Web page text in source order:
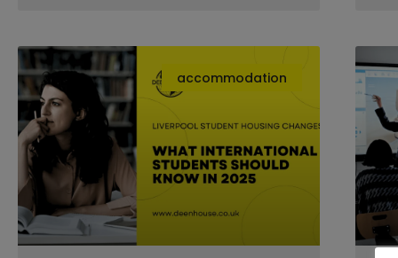
accommodation